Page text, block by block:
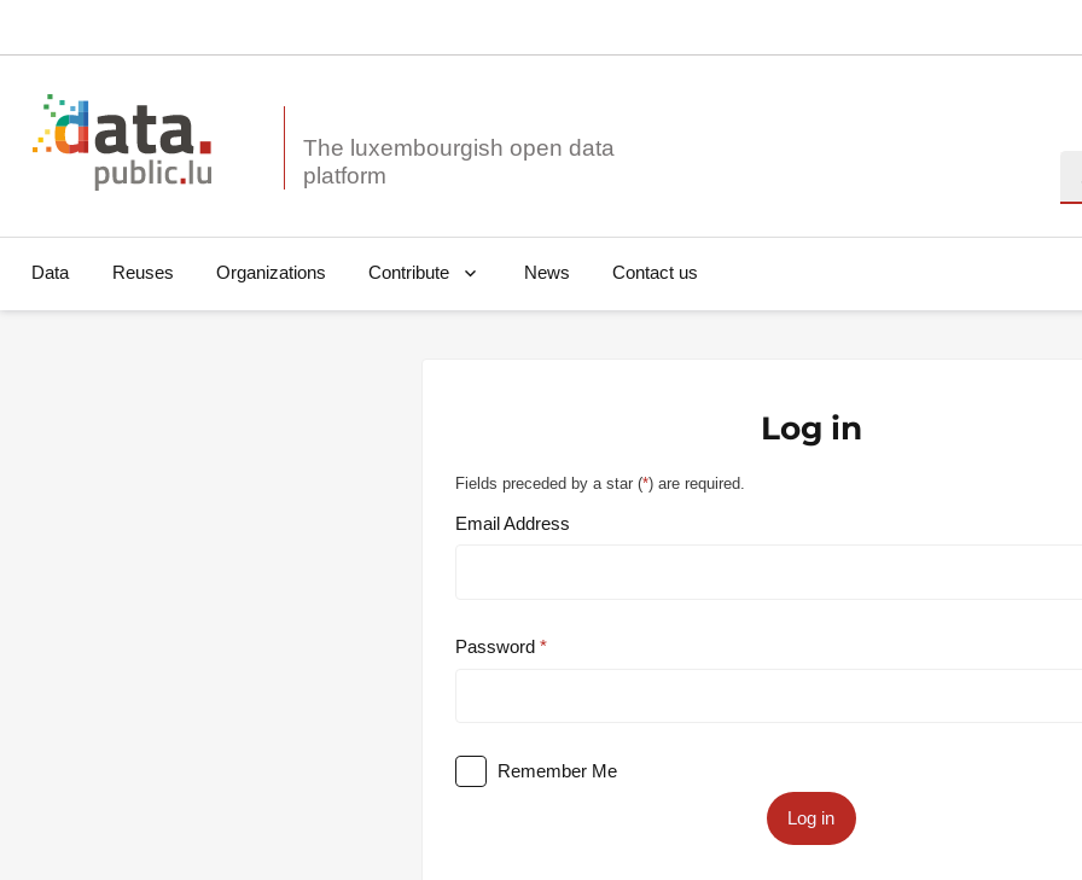
The luxembourgish open data
Data Reuses Organizations Contribute News Contact us
Log in
Fields preceded by a star (*) are required.
Email Address
Password
Remember Me
Log in